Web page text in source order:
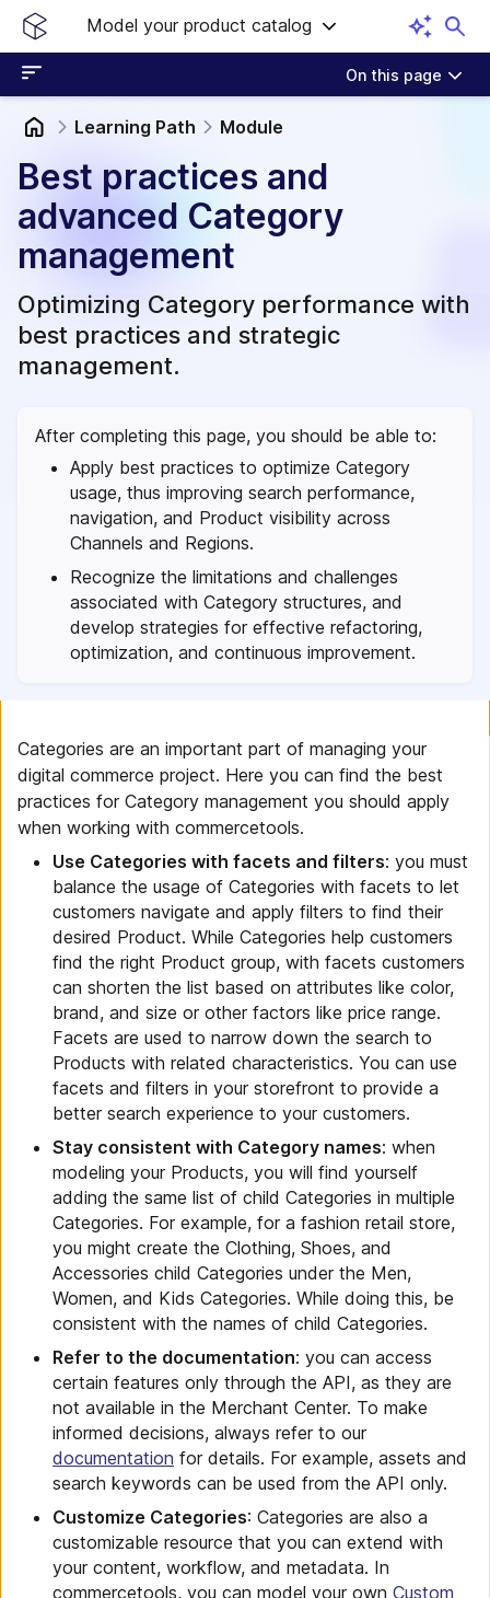
Model your product catalog
On this page
Learning Path Module
Best practices and
advanced Category
management
Optimizing Category performance with
best practices and strategic
management.
After completing this page, you should be able to:
Apply best practices to optimize Category
usage, thus improving search performance,
navigation, and Product visibility across
Channels and Regions.
Recognize the limitations and challenges
associated with Category structures, and
develop strategies for effective refactoring,
optimization, and continuous improvement.
Categories are an important part of managing your
digital commerce project. Here you can find the best
practices for Category management you should apply
when working with commercetools.
Use Categories with facets and filters: you must
balance the usage of Categories with facets to let
customers navigate and apply filters to find their
desired Product. While Categories help customers
find the right Product group, with facets customers
can shorten the list based on attributes like color,
brand, and size or other factors like price range.
Facets are used to narrow down the search to
Products with related characteristics. You can use
facets and filters in your storefront to provide a
better search experience to your customers.
Stay consistent with Category names: when
modeling your Products, you will find yourself
adding the same list of child Categories in multiple
Categories. For example, for a fashion retail store,
you might create the Clothing, Shoes, and
Accessories child Categories under the Men,
Women, and Kids Categories. While doing this, be
consistent with the names of child Categories.
Refer to the documentation: you can access
certain features only through the API, as they are
not available in the Merchant Center. To make
informed decisions, always refer to our
documentation for details. For example, assets and
search keywords can be used from the API only.
Customize Categories: Categories are also a
customizable resource that you can extend with
your content, workflow, and metadata. In
commercetools, you can model your own Custom